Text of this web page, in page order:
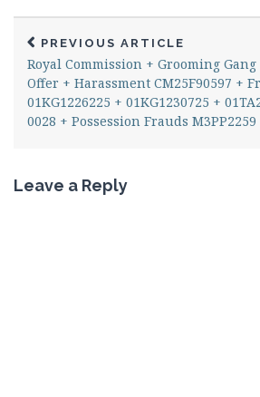
PREVIOUS ARTICLE
Royal Commission + Grooming
Offer + Harassment CM25F90597 +
01KG1226225 + 01KG1230725 +
0028 + Possession Frauds M3PP2259
Leave a Reply